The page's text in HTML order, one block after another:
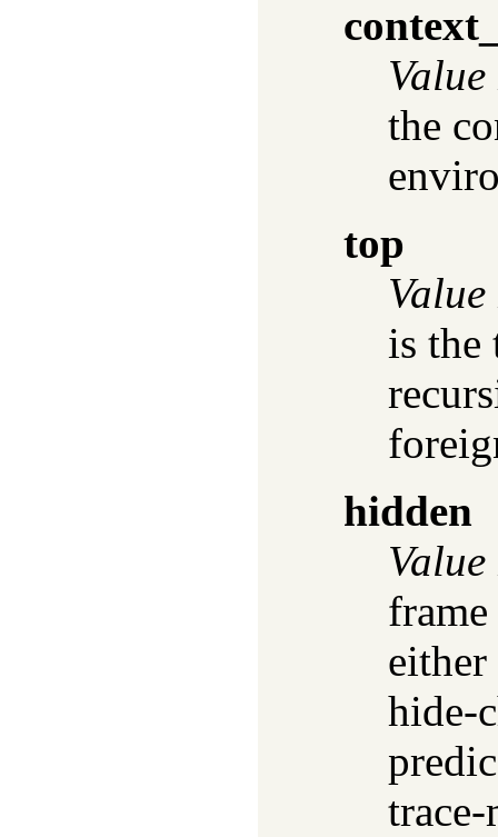
Value
the
top
Value
is the
hidden
Value
either
hide-